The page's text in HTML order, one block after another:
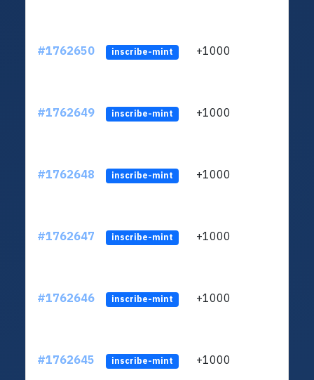
#1762650 inscribe-mint +1000
#1762649 inscribe-mint +1000
#1762648 inscribe-mint +1000
#1762647 inscribe-mint +1000
#1762646 inscribe-mint +1000
#1762645 inscribe-mint +1000